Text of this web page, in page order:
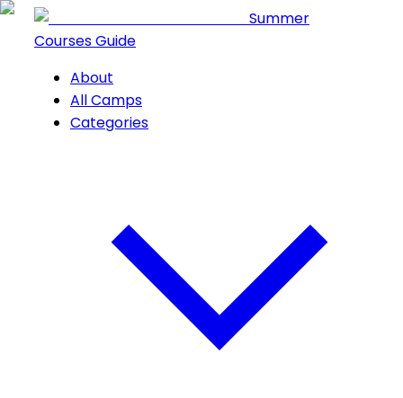
Summer
Courses Guide
About
All Camps
Categories